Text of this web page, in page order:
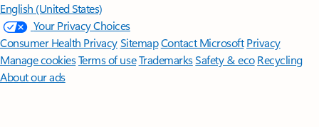
English (United States)
Your Privacy Choices
Consumer Health PrivacySitemapContact Microsoft Privacy
Manage cookiesTerms of useTrademarksSafety & eco Recycling
About our ads